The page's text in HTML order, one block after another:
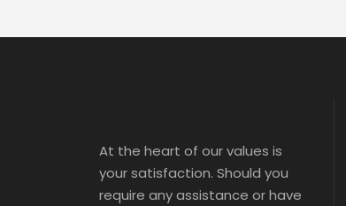
At the heart of our values is
your satisfaction. Should you
require any assistance or have